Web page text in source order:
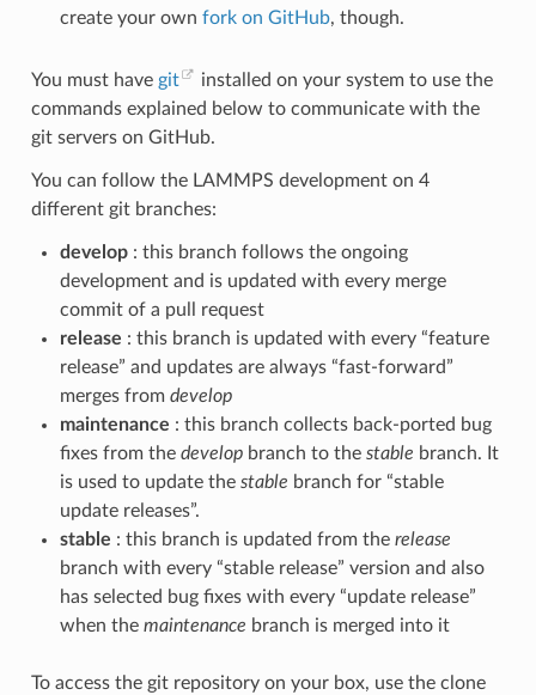
create your own fork on GitHub, though.
You must have git
installed on your system to use the
commands explained below to communicate with the
git servers on GitHub.
You can follow the LAMMPS development on 4
different git branches:
develop: this branch follows the ongoing
development and is updated with every merge
commit of a pull request
release : this branch is updated with every “feature
release” and updates are always “fast-forward”
merges from develop
maintenance : this branch collects back-ported bug
fixes from the developbranch to the stable branch. It
is used to update the stable branch for “stable
update releases”.
stable : this branch is updated from the release
branch with every “stable release” version and also
has selected bug fixes with every “update release”
when the maintenance branch is merged into it
To access the git repository on your box, use the clone